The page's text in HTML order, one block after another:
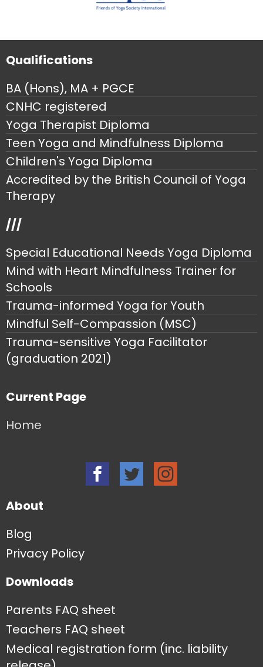
Qualifications
BA (Hons), MA + PGCE
CNHC registered
Yoga Therapist Diploma
Teen Yoga and Mindfulness Diploma
Children's Yoga Diploma
Accredited by the British Council of Yoga
Therapy
///
Special Educational Needs Yoga Diploma
Mind with Heart Mindfulness Trainer for
Schools
Trauma-informed Yoga for Youth
Mindful Self-Compassion (MSC)
Trauma-sensitive Yoga Facilitator
(graduation 2021)
Current Page
Home
About
Blog
Privacy Policy
Downloads
Parents FAQ sheet
Teachers FAQ sheet
Medical registration form (inc. liability